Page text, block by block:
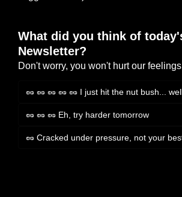
What did you think of
Newsletter?
Don't worry, you won't hurt our
🥜 🥜 🥜 🥜 🥜 I just hit the nut bush...
🥜 🥜 🥜 Eh, try harder tomorrow
🥜 Cracked under pressure, not your